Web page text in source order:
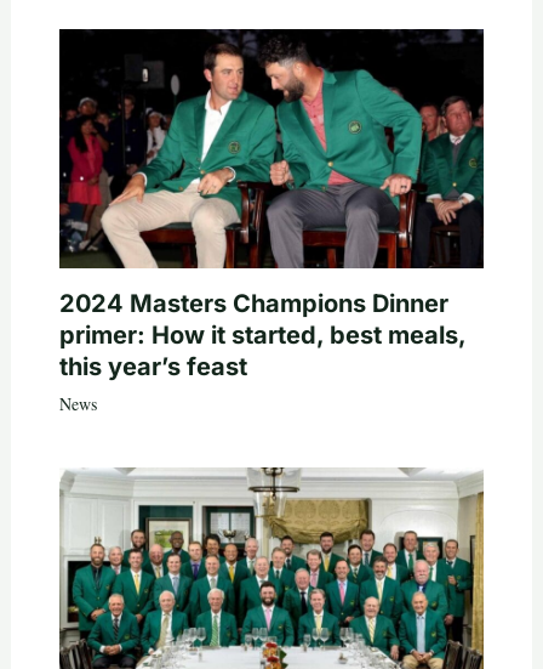
2024 Masters Champions Dinner
primer: How it started, best meals,
this year’s feast
News